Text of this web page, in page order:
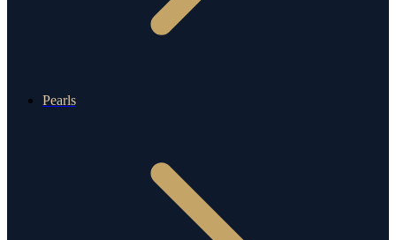
Pearls